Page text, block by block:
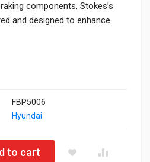
components, Stokes’s
and designed to enhance
FBP5006
Hyundai
I10 Type 1 quantity
to cart